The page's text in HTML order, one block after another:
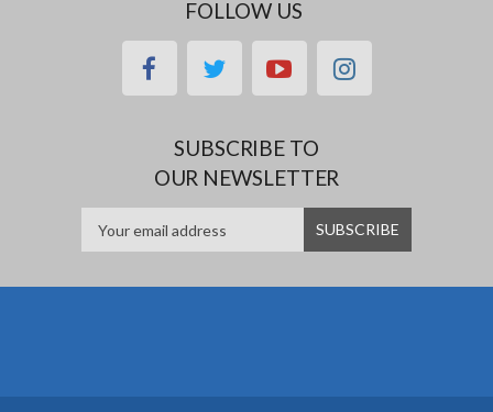
FOLLOW US
facebooktwitteryoutubeinstagram
SUBSCRIBE TO
OUR NEWSLETTER